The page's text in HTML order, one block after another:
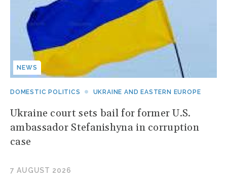
NEWS
DOMESTIC POLITICS UKRAINE AND EASTERN EUROPE
Ukraine court sets bail for former U.S.
ambassador Stefanishyna in corruption
case
7 AUGUST 2026